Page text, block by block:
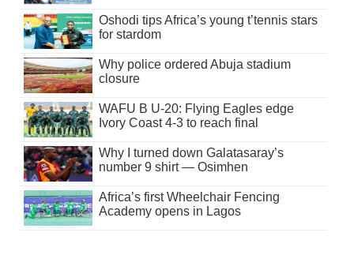
Oshodi tips Africa’s young t’tennis stars
for stardom
Why police ordered Abuja stadium
closure
WAFU B U-20: Flying Eagles edge
Ivory Coast 4-3 to reach final
Why I turned down Galatasaray’s
number 9 shirt — Osimhen
Africa’s first Wheelchair Fencing
Academy opens in Lagos